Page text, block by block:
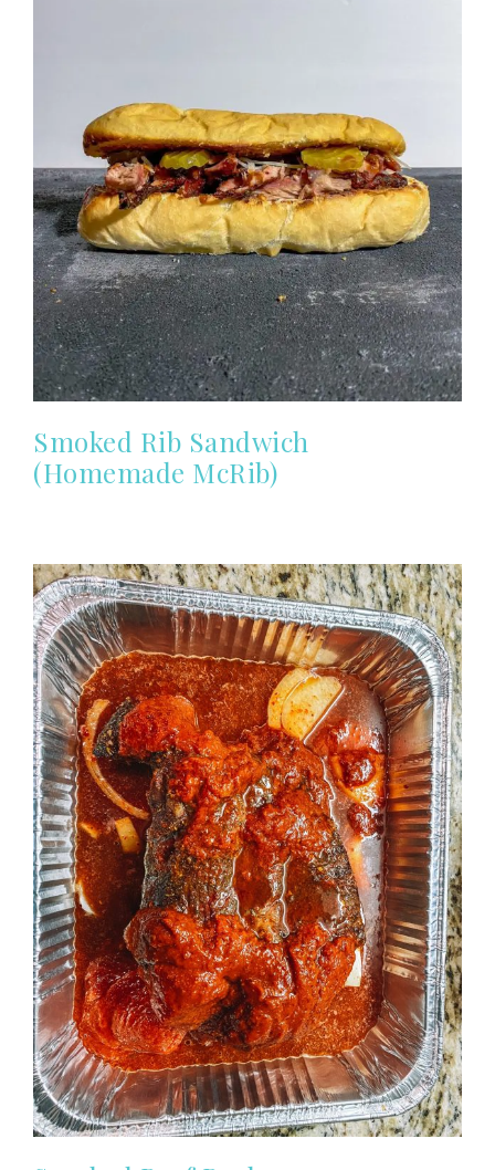
Smoked Rib Sandwich
(Homemade McRib)